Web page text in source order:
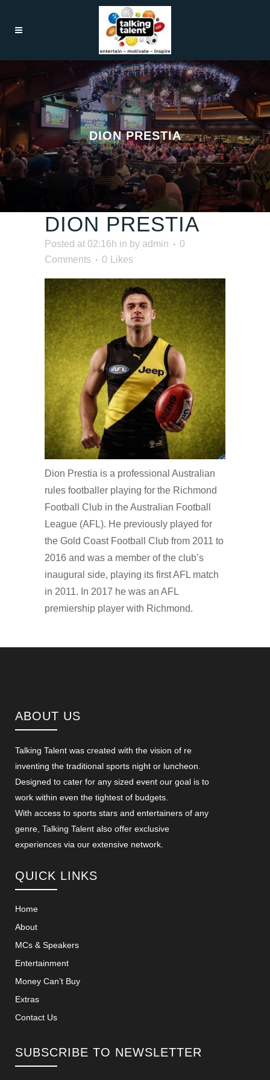
DION PRESTIA
DION PRESTIA
Posted at 02:16h in by admin
0
Comments
0 Likes
Dion Prestia is a professional Australian
rules footballer playing for the Richmond
Football Club in the Australian Football
League (AFL). He previously played for
the Gold Coast Football Club from 2011 to
2016 and was a member of the club’s
inaugural side, playing its first AFL match
in 2011. In 2017 he was an AFL
premiership player with Richmond.
ABOUT US
Talking Talent was created with the vision of re
inventing the traditional sports night or luncheon.
Designed to cater for any sized event our goal is to
work within even the tightest of budgets.
With access to sports stars and entertainers of any
genre, Talking Talent also offer exclusive
experiences via our extensive network.
QUICK LINKS
Home
About
MCs & Speakers
Entertainment
Money Can’t Buy
Extras
Contact Us
SUBSCRIBE TO NEWSLETTER